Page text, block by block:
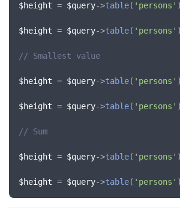
$height = $query->table( 'persons'
$height = $query->table( 'persons'
// Smallest value
$height = $query->table( 'persons'
$height = $query->table( 'persons'
// Sum
$height = $query->table( 'persons'
$height = $query->table( 'persons'